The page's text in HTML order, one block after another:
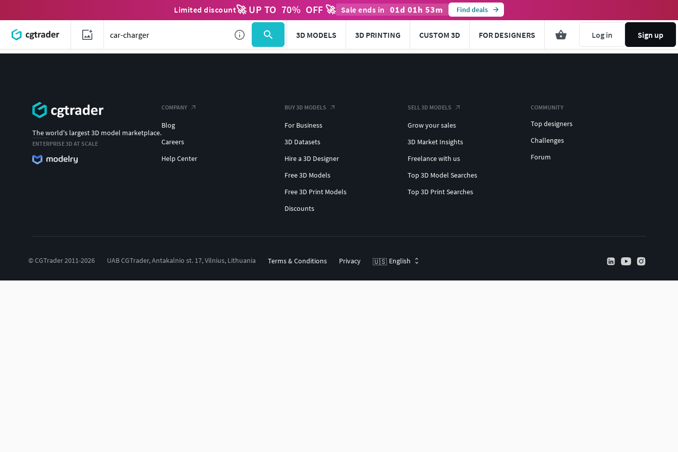
Limited discount🚀 UP TO 70% OFF 🚀 Sale ends in 01d 01h 53m Find deals
3D MODELS 3D PRINTING CUSTOM 3D FOR DESIGNERS Log in Sign up
The world's largest 3D model marketplace.
ENTERPRISE 3D AT SCALE
COMPANY
Blog
Careers
Help Center
BUY 3D MODELS
For Business
3D Datasets
Hire a 3D Designer
Free 3D Models
Free 3D Print Models
Discounts
SELL 3D MODELS
Grow your sales
3D Market Insights
Freelance with us
Top 3D Model Searches
Top 3D Print Searches
COMMUNITY
Top designers
Challenges
Forum
© CGTrader 2011-2026 UAB CGTrader, Antakalnio st. 17, Vilnius, Lithuania Terms & Conditions Privacy 🇺🇸 English